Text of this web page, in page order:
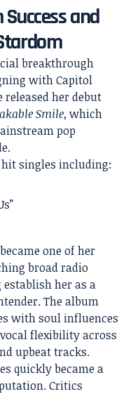
and
breakthrough
with Capitol
released her debut
Smile, which
pop
singles including:
became one of her
broad radio
establish her as a
The album
with soul influences
flexibility across
upbeat tracks.
quickly became a
Critics